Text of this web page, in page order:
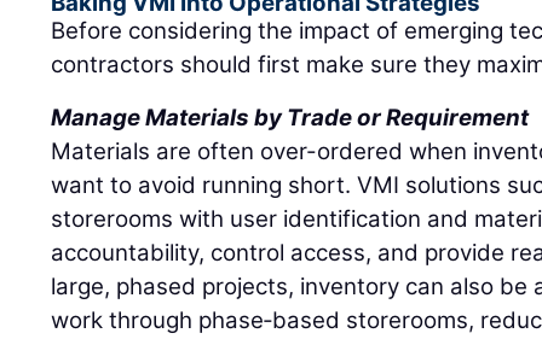
Before considering the impact of emerging
contractors should first make sure they
Manage Materials by Trade or Requirement
Materials are often over-ordered when
want to avoid running short. VMI solutions
storerooms with user identification and
accountability, control access, and provide
large, phased projects, inventory can also
work through phase‑based storerooms,